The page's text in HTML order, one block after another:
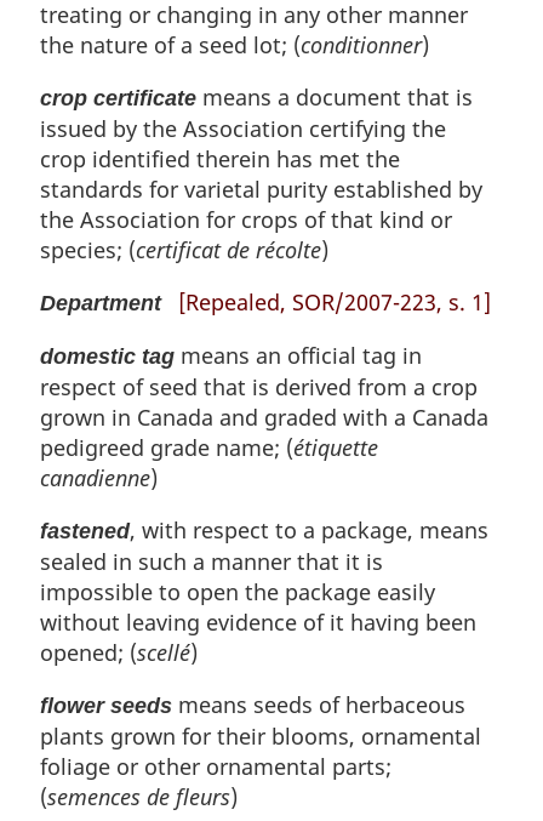
treating or changing in any other manner
the nature of a seed lot; (conditionner)
crop certificate means a document that is
issued by the Association certifying the
crop identified therein has met the
standards for varietal purity established by
the Association for crops of that kind or
species; (certificat de récolte)
Department [Repealed, SOR/2007-223, s. 1]
domestic tag means an official tag in
respect of seed that is derived from a crop
grown in Canada and graded with a Canada
pedigreed grade name; (étiquette
canadienne)
fastened, with respect to a package, means
sealed in such a manner that it is
impossible to open the package easily
without leaving evidence of it having been
opened; (scellé)
flower seeds means seeds of herbaceous
plants grown for their blooms, ornamental
foliage or other ornamental parts;
(semences de fleurs)